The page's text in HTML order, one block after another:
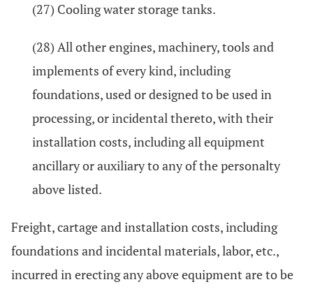
(27) Cooling water storage tanks.
(28) All other engines, machinery, tools and
implements of every kind, including
foundations, used or designed to be used in
processing, or incidental thereto, with their
installation costs, including all equipment
ancillary or auxiliary to any of the personalty
above listed.
Freight, cartage and installation costs, including
foundations and incidental materials, labor, etc.,
incurred in erecting any above equipment are to be